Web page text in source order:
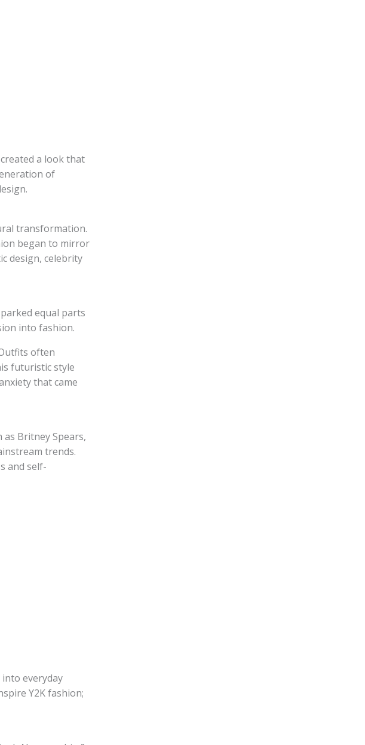
a look that
of
transformation.
began to mirror
design, celebrity
equal parts
into fashion.
often
futuristic style
that came
as Britney Spears,
trends.
and self-
everyday
Y2K fashion;